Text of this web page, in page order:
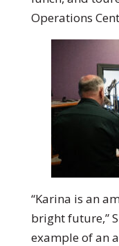
Operations
“Karina is an
bright future,”
example of an